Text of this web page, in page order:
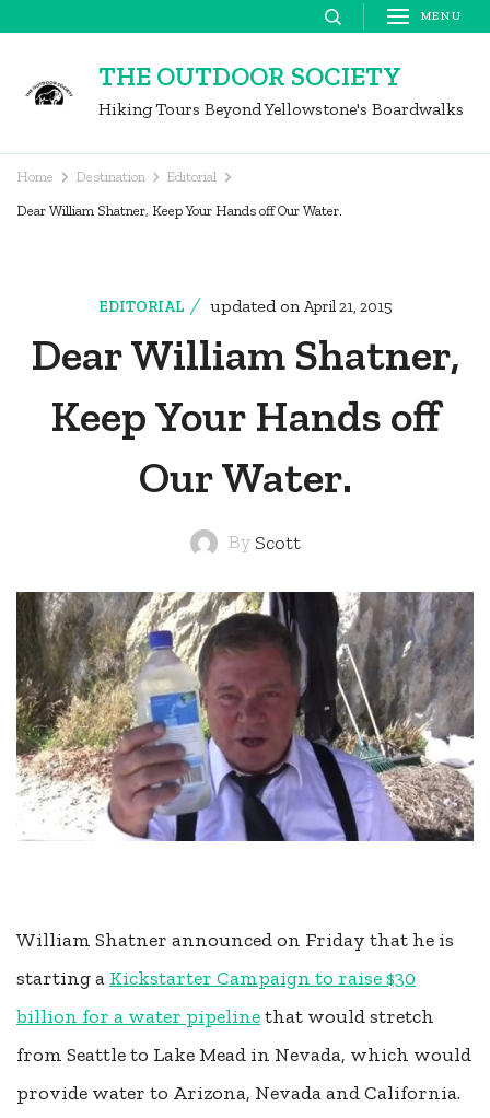
content
MENU
THE OUTDOOR SOCIETY
Hiking Tours Beyond Yellowstone's Boardwalks
Home Destination Editorial
Dear William Shatner, Keep Your Hands off Our Water.
EDITORIAL updated onApril 21, 2015
Dear William Shatner,
Keep Your Hands off
Our Water.
By Scott
William Shatner announced on Friday that he is
starting a Kickstarter Campaign to raise $30
billion for a water pipelinethat would stretch
from Seattle to Lake Mead in Nevada, which would
provide water to Arizona, Nevada and California.